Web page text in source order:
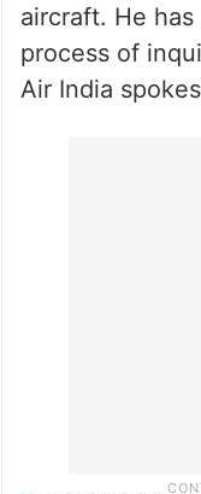
aircraft. He
process of
Air India